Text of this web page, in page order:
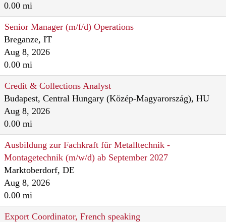
0.00 mi
Senior Manager (m/f/d) Operations
Breganze, IT
Aug 8, 2026
0.00 mi
Credit & Collections Analyst
Budapest, Central Hungary (Közép-Magyarország), HU
Aug 8, 2026
0.00 mi
Ausbildung zur Fachkraft für Metalltechnik -
Montagetechnik (m/w/d) ab September 2027
Marktoberdorf, DE
Aug 8, 2026
0.00 mi
Export Coordinator, French speaking